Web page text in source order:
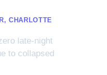
CHARLOTTE
late-night
to collapsed